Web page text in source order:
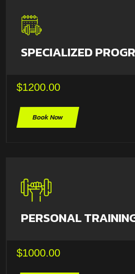
SPECIALIZED
$1200.00
Book Now
PERSONAL
$1000.00